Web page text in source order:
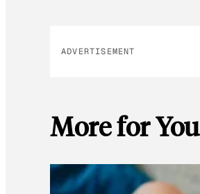
ADVERTISEMENT
More for You